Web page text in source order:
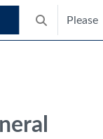
Toggle
Please